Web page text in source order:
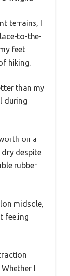
terrains, I
to-the-
feet
hiking.
than my
during
on a
despite
rubber
midsole,
feeling
I